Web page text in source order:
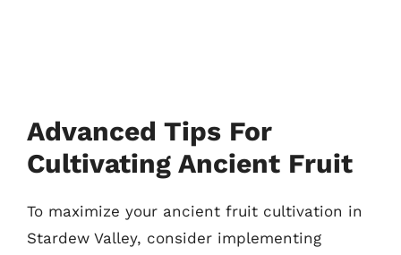
Advanced Tips For
Cultivating Ancient Fruit
To maximize your ancient fruit cultivation in
Stardew Valley, consider implementing